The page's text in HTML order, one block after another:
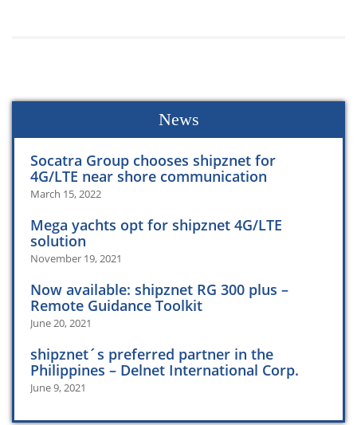
News
Socatra Group chooses shipznet for
4G/LTE near shore communication
March 15, 2022
Mega yachts opt for shipznet 4G/LTE
solution
November 19, 2021
Now available: shipznet RG 300 plus –
Remote Guidance Toolkit
June 20, 2021
shipznet´s preferred partner in the
Philippines – Delnet International Corp.
June 9, 2021